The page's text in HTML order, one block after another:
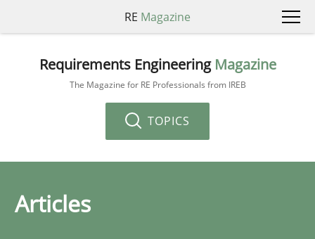
RE Magazine
Requirements Engineering Magazine
The Magazine for RE Professionals from IREB
TOPICS
Articles